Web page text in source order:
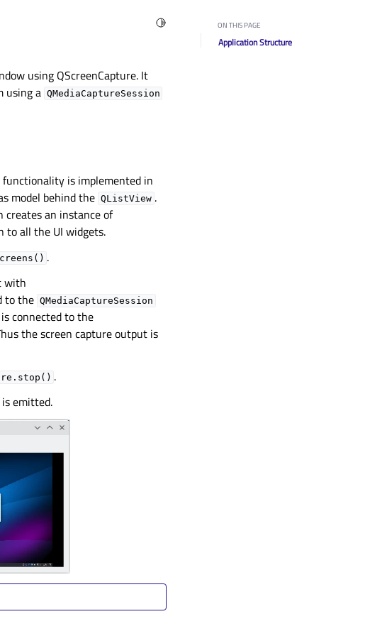
Toggle Light / Dark / Auto color theme
using QScreenCapture. It
using a QMediaCaptureSession
functionality is implemented in
model behind the QListView .
an instance of
to all the UI widgets.
.
with
to the QMediaCaptureSession
connected to the
the screen capture output is
.
emitted.
ON THIS PAGE
Application Structure